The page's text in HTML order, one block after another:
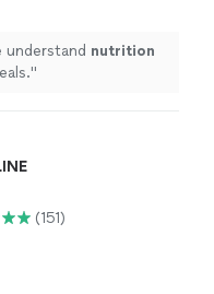
understand nutrition
"
(151)